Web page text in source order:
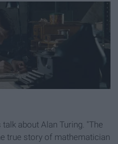
about Alan Turing. "The
true story of mathematician